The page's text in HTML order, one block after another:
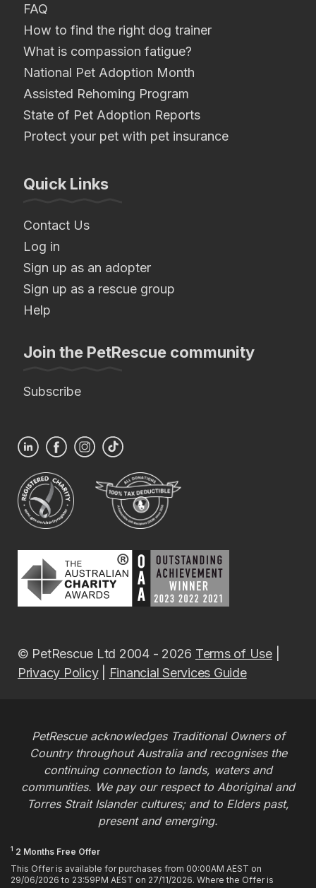
FAQ
How to find the right dog trainer
What is compassion fatigue?
National Pet Adoption Month
Assisted Rehoming Program
State of Pet Adoption Reports
Protect your pet with pet insurance
Quick Links
Contact Us
Log in
Sign up as an adopter
Sign up as a rescue group
Help
Join the PetRescue community
Subscribe
© PetRescue Ltd 2004 - 2026 Terms of Use|
Privacy Policy| Financial Services Guide
PetRescue acknowledges Traditional Owners of
Country throughout Australia and recognises the
continuing connection to lands, waters and
communities. We pay our respect to Aboriginal and
Torres Strait Islander cultures; and to Elders past,
present and emerging.
1 2 Months Free Offer
This Offer is available for purchases from 00:00AM AEST on
29/06/2026 to 23:59PM AEST on 27/11/2026. Where the Offer is